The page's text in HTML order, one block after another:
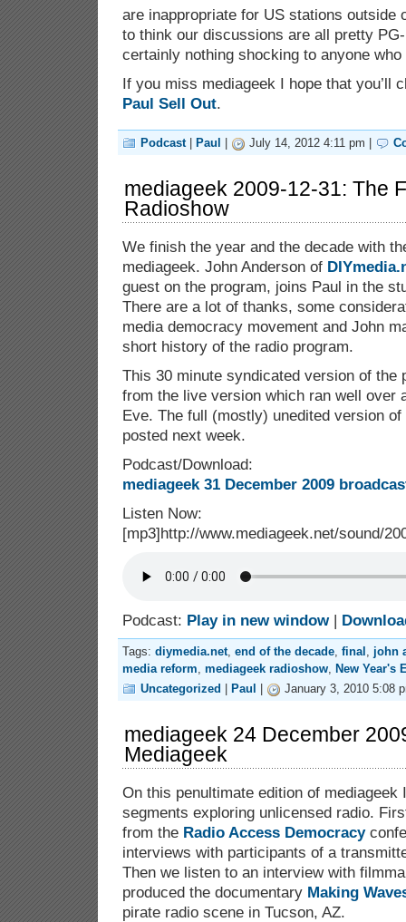
are inappropriate for US stations outside
to think our discussions are all pretty PG-
certainly nothing shocking to anyone
If you miss mediageek I hope that you’ll
Paul Sell Out.
Podcast| Paul July 14, 2012 4:11 pm |
mediageek 2009-12-31: The
Radioshow
We finish the year and the decade with
mediageek. John Anderson of
guest on the program, joins Paul in the
There are a lot of thanks, some
media democracy movement and John
short history of the radio program.
This 30 minute syndicated version of the
from the live version which ran well over
Eve. The full (mostly) unedited version
posted next week.
Podcast/Download:
mediageek 31 December 2009
Listen Now:
[mp3]http://www.mediageek.net/sound/
Podcast: Play in new window|
Tags: diymedia.net, end of the decade, final , john
media reform, mediageek radioshow, New Year's
Uncategorized
Paul January 3, 2010 5:08
mediageek 24 December
Mediageek
On this penultimate edition of
segments exploring unlicensed radio.
from the Radio Access Democracy
interviews with participants of a
Then we listen to an interview with
produced the documentary Making
pirate radio scene in Tucson, AZ.